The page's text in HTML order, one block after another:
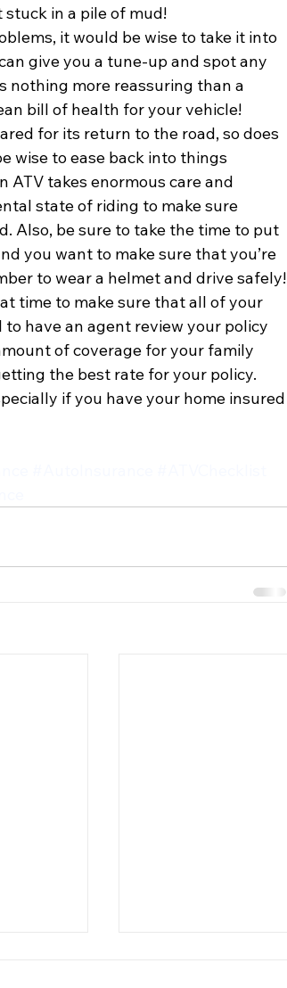
in a pile of mud!
it would be wise to take it into
give you a tune-up and spot any
nothing more reassuring than a
bill of health for your vehicle!
for its return to the road, so does
wise to ease back into things
takes enormous care and
state of riding to make sure
Also, be sure to take the time to put
you want to make sure that you’re
to wear a helmet and drive safely!
time to make sure that all of your
have an agent review your policy
of coverage for your family
the best rate for your policy.
if you have your home insured